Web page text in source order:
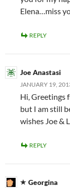
Elena…miss
REPLY
Joe Anastasi
JANUARY 19,
Hi, Greetings
but I am still
wishes Joe &
REPLY
Georgina